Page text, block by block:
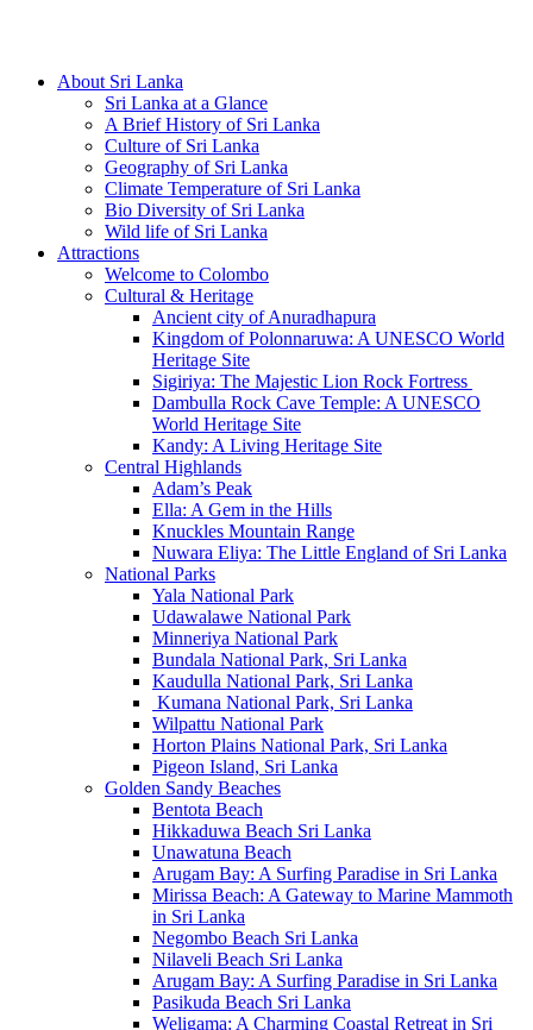
About Sri Lanka
Sri Lanka at a Glance
A Brief History of Sri Lanka
Culture of Sri Lanka
Geography of Sri Lanka
Climate Temperature of Sri Lanka
Bio Diversity of Sri Lanka
Wild life of Sri Lanka
Attractions
Welcome to Colombo
Cultural & Heritage
Ancient city of Anuradhapura
Kingdom of Polonnaruwa: A UNESCO World
Heritage Site
Sigiriya: The Majestic Lion Rock Fortress
Dambulla Rock Cave Temple: A UNESCO
World Heritage Site
Kandy: A Living Heritage Site
Central Highlands
Adam’s Peak
Ella: A Gem in the Hills
Knuckles Mountain Range
Nuwara Eliya: The Little England of Sri Lanka
National Parks
Yala National Park
Udawalawe National Park
Minneriya National Park
Bundala National Park, Sri Lanka
Kaudulla National Park, Sri Lanka
Kumana National Park, Sri Lanka
Wilpattu National Park
Horton Plains National Park, Sri Lanka
Pigeon Island, Sri Lanka
Golden Sandy Beaches
Bentota Beach
Hikkaduwa Beach Sri Lanka
Unawatuna Beach
Arugam Bay: A Surfing Paradise in Sri Lanka
Mirissa Beach: A Gateway to Marine Mammoth
in Sri Lanka
Negombo Beach Sri Lanka
Nilaveli Beach Sri Lanka
Arugam Bay: A Surfing Paradise in Sri Lanka
Pasikuda Beach Sri Lanka
Weligama: A Charming Coastal Retreat in Sri